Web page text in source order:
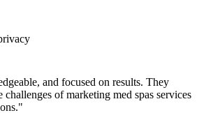
and focused on results. They
challenges of marketing med spas services